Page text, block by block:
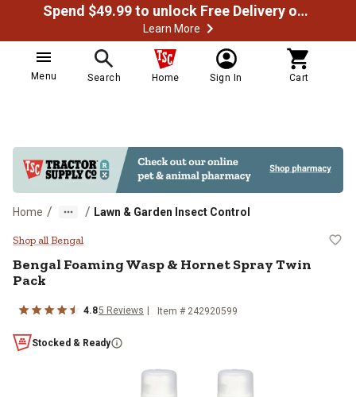
Spend $49.99 to unlock Free Delivery on most orders
Learn More
Menu Search Home Sign In Cart
Home / / Lawn & Garden Insect Control
Bengal Foaming Wasp & Hornet
Shop all Bengal
Bengal Foaming Wasp & Hornet Spray Twin
Pack
4.85 Reviews Item # 242920599
Stocked & Ready